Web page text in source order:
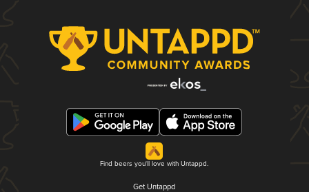
Find beers you'll love with Untappd.
Get Untappd